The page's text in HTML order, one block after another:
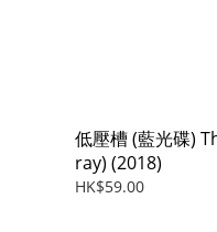
低壓槽 (藍光碟)
ray) (2018)
HK$59.00